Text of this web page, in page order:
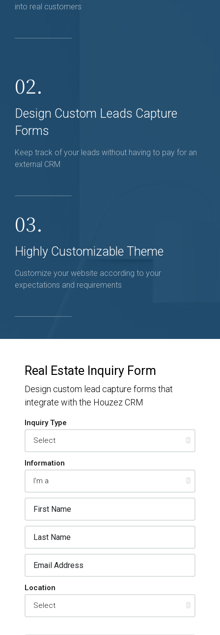
into real customers
02.
Design Custom Leads Capture
Forms
Keep track of your leads without having to pay for an
external CRM
03.
Highly Customizable Theme
Customize your website according to your
expectations and requirements
Real Estate Inquiry Form
Design custom lead capture forms that
integrate with the Houzez CRM
Inquiry Type
Information
Location